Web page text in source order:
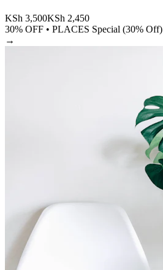
KSh 3,500KSh 2,450
30% OFF • PLACES Special (30% Off)
→